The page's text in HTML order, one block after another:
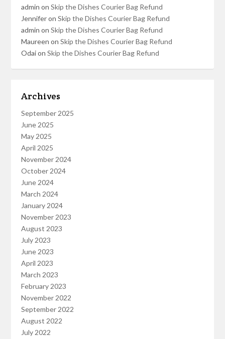
admin onSkip the Dishes Courier Bag Refund
JenniferonSkip the Dishes Courier Bag Refund
admin onSkip the Dishes Courier Bag Refund
Maureen onSkip the Dishes Courier Bag Refund
OdaionSkip the Dishes Courier Bag Refund
Archives
September 2025
June 2025
May 2025
April 2025
November 2024
October 2024
June 2024
March 2024
January 2024
November 2023
August 2023
July 2023
June 2023
April 2023
March 2023
February 2023
November 2022
September 2022
August 2022
July 2022